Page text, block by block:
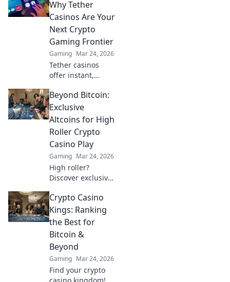
top USDT casinos
for secure, private,
and rewarding
play. Click to
explore!
Why Tether
Casinos Are Your
Next Crypto
Gaming Frontier
Gaming Mar 24, 2026
Tether casinos
offer instant,
gaming. Discover
why USDT is your
next frontier in
online casinos.
Beyond Bitcoin:
Exclusive
Altcoins for High
Roller Crypto
Casino Play
Gaming Mar 24, 2026
High roller?
Discover exclusive
casinos. Go
beyond Bitcoin for
bigger wins.
Crypto Casino
Kings: Ranking
the Best for
Bitcoin &
Beyond
Gaming Mar 24, 2026
Find your crypto